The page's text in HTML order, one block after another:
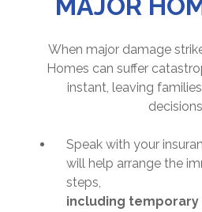
MAJOR
When major damage
Homes can suffer
instant, leaving
Speak with your
will help arrange the
steps,
including